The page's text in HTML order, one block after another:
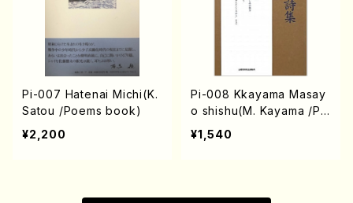
Pi-007 Hatenai Michi(K.
Satou /Poems book)
¥2,200
Pi-008 Kkayama Masay
o shishu(M. Kayama /Po
ems book)
¥1,540